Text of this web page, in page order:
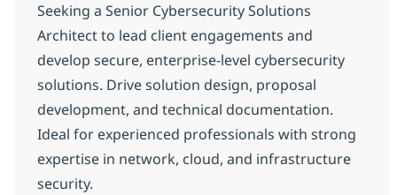
Seeking a Senior Cybersecurity Solutions
Architect to lead client engagements and
develop secure, enterprise-level cybersecurity
solutions. Drive solution design, proposal
development, and technical documentation.
Ideal for experienced professionals with strong
expertise in network, cloud, and infrastructure
security.